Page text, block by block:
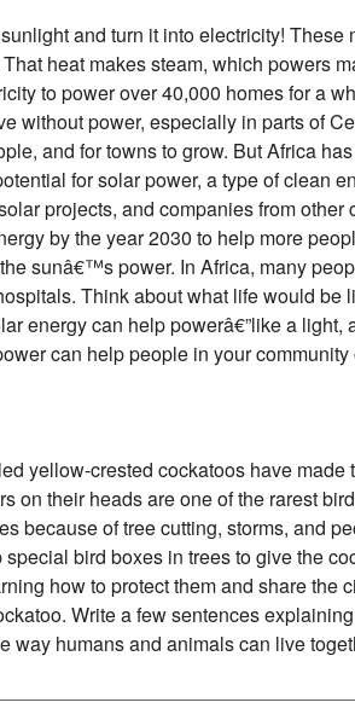
and turn it into electricity!
heat makes steam, which powers
to power over 40,000 homes for a
power, especially in parts of
and for towns to grow. But Africa
for solar power, a type of clean
projects, and companies from
by the year 2030 to help more
sunâ€™s power. In Africa, many
Think about what life would be
energy can help powerâ€”like a
can help people in your community
yellow-crested cockatoos have
on their heads are one of the rarest
because of tree cutting, storms, and
bird boxes in trees to give the
how to protect them and share
Write a few sentences
humans and animals can live